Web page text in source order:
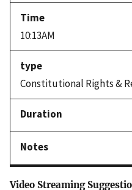
10:13AM
Constitutional Rights &
Video Streaming